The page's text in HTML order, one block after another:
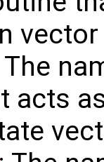
vector
The
acts